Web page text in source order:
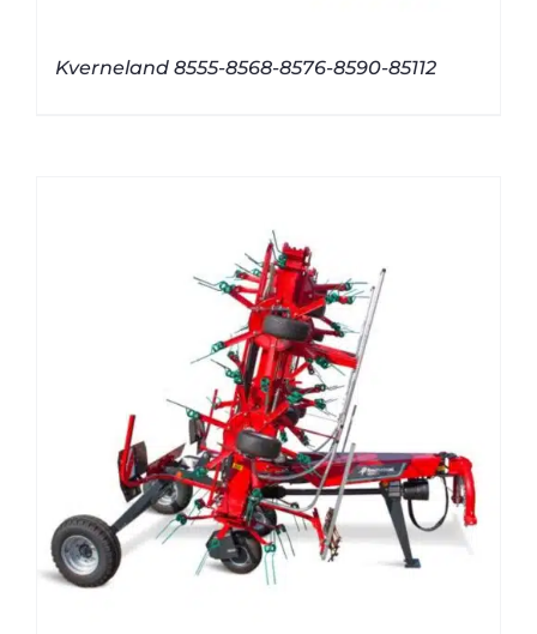
Kverneland 8555-8568-8576-8590-85112